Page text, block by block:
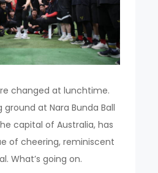
changed at lunchtime.
at Nara Bunda Ball
capital of Australia, has
of cheering, reminiscent
What’s going on.